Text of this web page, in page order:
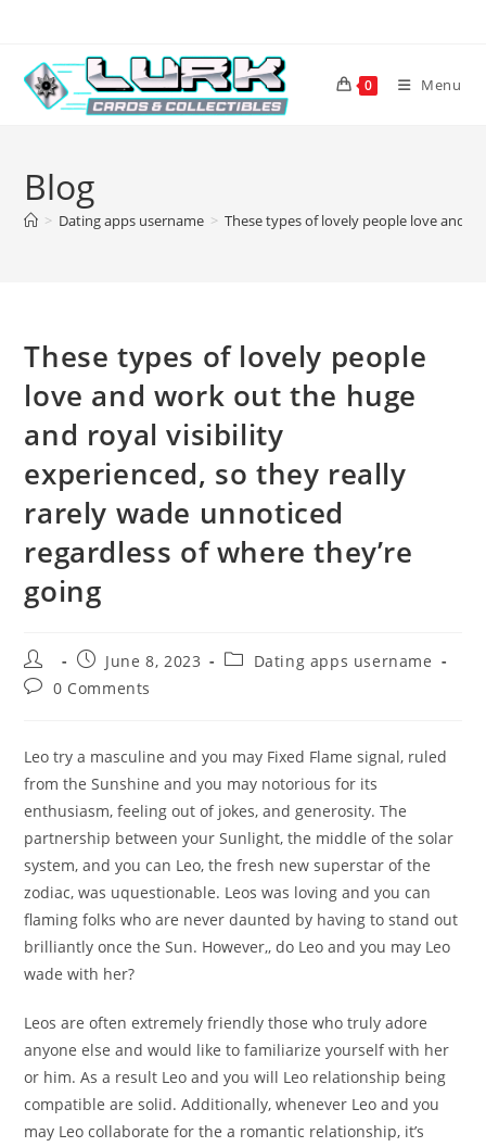
content
0 Menu
Blog
> Dating apps username > These types of lovely people love and
These types of lovely people
love and work out the huge
and royal visibility
experienced, so they really
rarely wade unnoticed
regardless of where they’re
going
Post
author:
Post
published:
June 8, 2023
PostDating apps username
Post0 Comments
Leo try a masculine and you may Fixed Flame signal, ruled
from the Sunshine and you may notorious for its
enthusiasm, feeling out of jokes, and generosity. The
partnership between your Sunlight, the middle of the solar
system, and you can Leo, the fresh new superstar of the
zodiac, was uquestionable. Leos was loving and you can
flaming folks who are never daunted by having to stand out
brilliantly once the Sun. However,, do Leo and you may Leo
wade with her?
Leos are often extremely friendly those who truly adore
anyone else and would like to familiarize yourself with her
or him. As a result Leo and you will Leo relationship being
compatible are solid. Additionally, whenever Leo and you
may Leo collaborate for the a romantic relationship, it’s